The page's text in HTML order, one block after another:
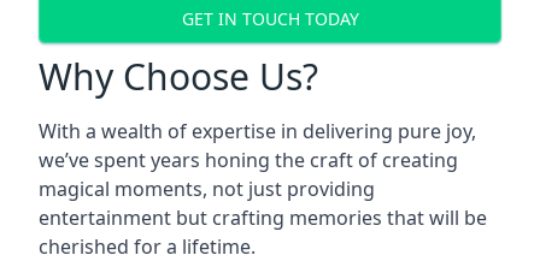
GET IN TOUCH TODAY
Why Choose Us?
With a wealth of expertise in delivering pure joy,
we’ve spent years honing the craft of creating
magical moments, not just providing
entertainment but crafting memories that will be
cherished for a lifetime.